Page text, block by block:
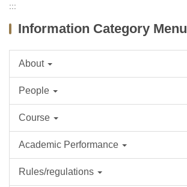
:::
Information Category Menu
About
People
Course
Academic Performance
Rules/regulations